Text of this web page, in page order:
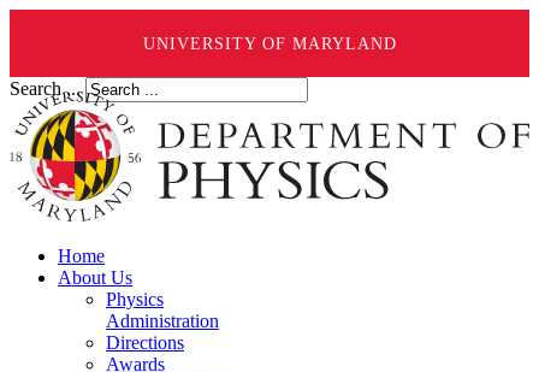
UNIVERSITY OF MARYLAND
Search ...
Home
About Us
Physics
Administration
Directions
Awards